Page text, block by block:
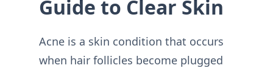
Guide to Clear Skin
Acne is a skin condition that occurs
when hair follicles become plugged